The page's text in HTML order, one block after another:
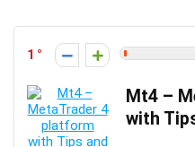
1
Mt4 –
with